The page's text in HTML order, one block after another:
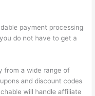
payment processing
do not have to get a
from a wide range of
and discount codes
will handle affiliate